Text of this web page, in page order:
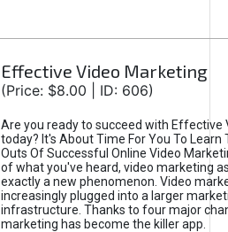
Effective Video Marketing
(Price: $8.00 | ID: 606)
Are you ready to succeed with Effective
today? It's About Time For You To Learn
Outs Of Successful Online Video
of what you've heard, video marketing
exactly a new phenomenon. Video
increasingly plugged into a larger
infrastructure. Thanks to four major
marketing has become the killer app.